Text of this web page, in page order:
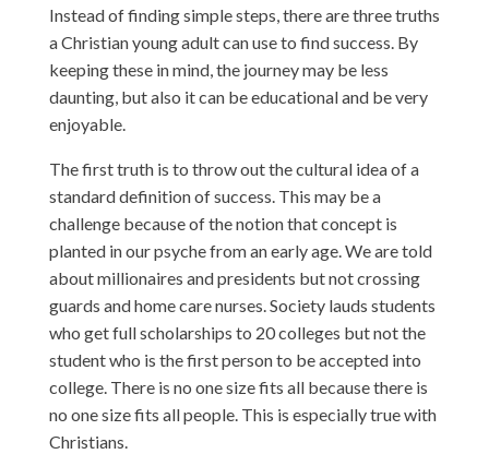
Instead of finding simple steps, there are three truths
a Christian young adult can use to find success. By
keeping these in mind, the journey may be less
daunting, but also it can be educational and be very
enjoyable.
The first truth is to throw out the cultural idea of a
standard definition of success. This may be a
challenge because of the notion that concept is
planted in our psyche from an early age. We are told
about millionaires and presidents but not crossing
guards and home care nurses. Society lauds students
who get full scholarships to 20 colleges but not the
student who is the first person to be accepted into
college. There is no one size fits all because there is
no one size fits all people. This is especially true with
Christians.